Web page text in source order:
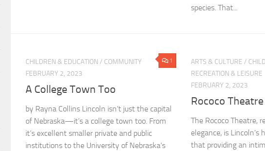
species. That...
1
CHILDREN & EDUCATION / COMMUNITY
FEBRUARY 2, 2023
A College Town Too
by Rayna Collins Lincoln isn’t just the capital
of Nebraska—it’s a college town too. From
it’s excellent smaller private and public
institutions to the University of Nebraska’s
ARTS & CULTURE /
RECREATION & LEISURE
FEBRUARY 2, 2023
Rococo Theatre
The Rococo Theatre,
elegance, is
that providing an